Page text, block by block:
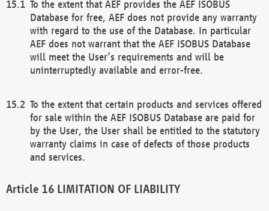
To the extent that AEF provides the AEF ISOBUS
Database for free, AEF does not provide any warranty
with regard to the use of the Database. In particular
AEF does not warrant that the AEF ISOBUS Database
will meet the User’s requirements and will be
uninterruptedly available and error-free.
To the extent that certain products and services offered
for sale within the AEF ISOBUS Database are paid for
by the User, the User shall be entitled to the statutory
warranty claims in case of defects of those products
and services.
LIMITATION OF LIABILITY